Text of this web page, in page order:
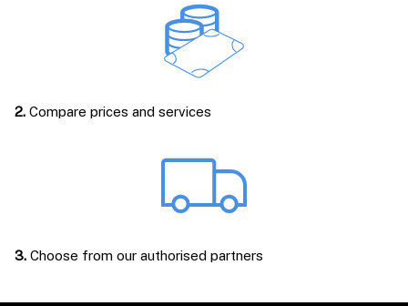
2. Compare prices and services
3. Choose from our authorised partners